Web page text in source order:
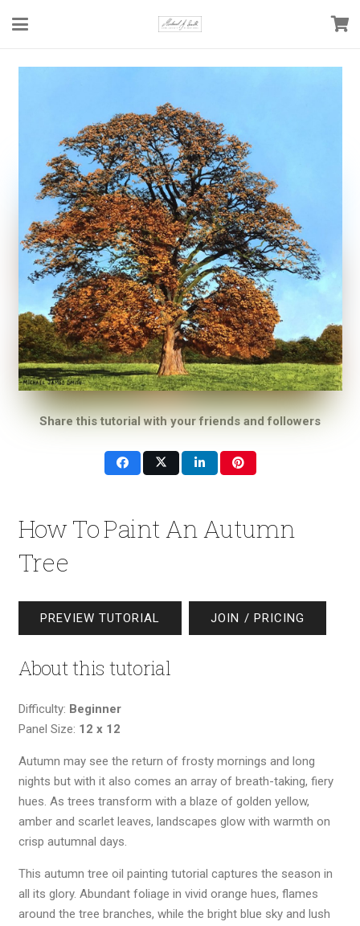
Share this tutorial with your friends and followers
How To Paint An Autumn
Tree
PREVIEW TUTORIAL JOIN / PRICING
About this tutorial
Difficulty: Beginner
Panel Size: 12 x 12
Autumn may see the return of frosty mornings and long
nights but with it also comes an array of breath-taking, fiery
hues. As trees transform with a blaze of golden yellow,
amber and scarlet leaves, landscapes glow with warmth on
crisp autumnal days.
This autumn tree oil painting tutorial captures the season in
all its glory. Abundant foliage in vivid orange hues, flames
around the tree branches, while the bright blue sky and lush